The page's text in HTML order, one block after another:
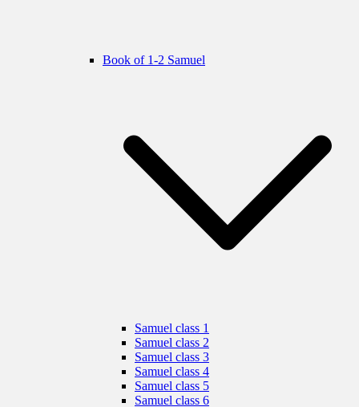
Book of 1-2 Samuel
Samuel class 1
Samuel class 2
Samuel class 3
Samuel class 4
Samuel class 5
Samuel class 6